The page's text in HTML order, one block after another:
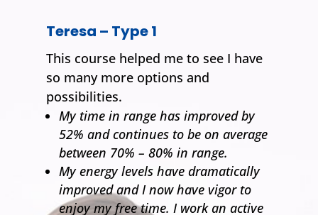
Teresa – Type 1
This course helped me to see I have
so many more options and
possibilities.
My time in range has improved by
52% and continues to be on average
between 70% – 80% in range.
My energy levels have dramatically
improved and I now have vigor to
enjoy my free time. I work an active